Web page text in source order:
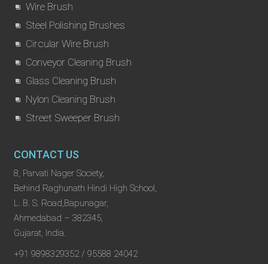
Wire Brush
Steel Polishing Brushes
Circular Wire Brush
Conveyor Cleaning Brush
Glass Cleaning Brush
Nylon Cleaning Brush
Street Sweeper Brush
CONTACT US
8, Parvati Nager Society,
Behind Raghunath Hindi High School,
L. B. S. Road,Bapunagar,
Ahmedabad – 382345,
Gujarat, India.
+91 9898329352 / 95588 24042